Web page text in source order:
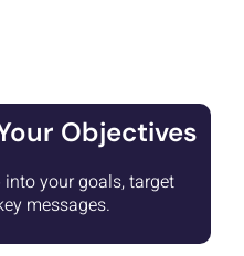
Objectives
your goals, target
messages.